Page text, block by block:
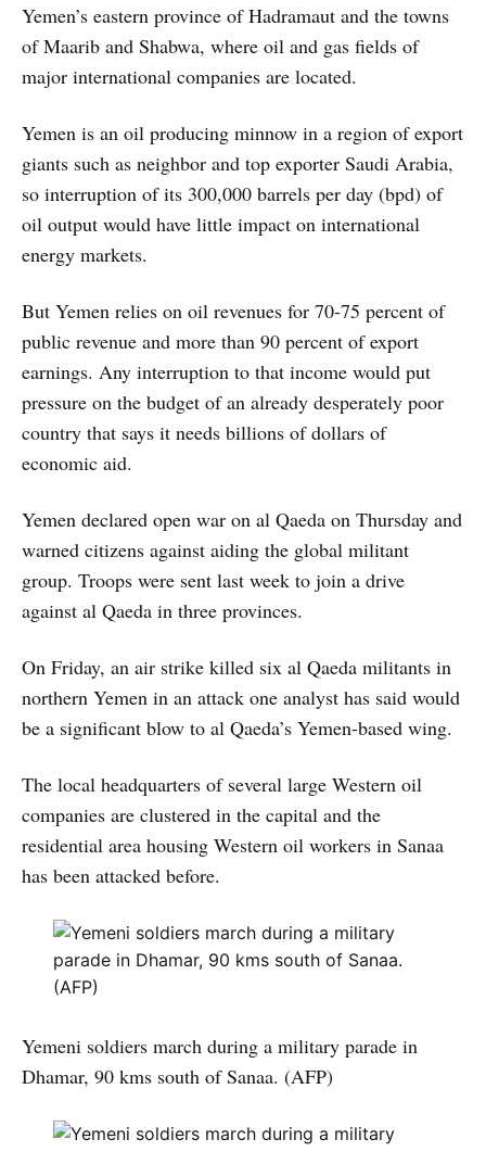
Yemen’s eastern province of Hadramaut and the towns
of Maarib and Shabwa, where oil and gas fields of
major international companies are located.
Yemen is an oil producing minnow in a region of export
giants such as neighbor and top exporter Saudi Arabia,
so interruption of its 300,000 barrels per day (bpd) of
oil output would have little impact on international
energy markets.
But Yemen relies on oil revenues for 70-75 percent of
public revenue and more than 90 percent of export
earnings. Any interruption to that income would put
pressure on the budget of an already desperately poor
country that says it needs billions of dollars of
economic aid.
Yemen declared open war on al Qaeda on Thursday and
warned citizens against aiding the global militant
group. Troops were sent last week to join a drive
against al Qaeda in three provinces.
On Friday, an air strike killed six al Qaeda militants in
northern Yemen in an attack one analyst has said would
be a significant blow to al Qaeda’s Yemen-based wing.
The local headquarters of several large Western oil
companies are clustered in the capital and the
residential area housing Western oil workers in Sanaa
has been attacked before.
Yemeni soldiers march during a military parade in
Dhamar, 90 kms south of Sanaa. (AFP)